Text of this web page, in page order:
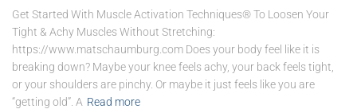
Get Started With Muscle Activation Techniques® To Loosen Your
Tight & Achy Muscles Without Stretching:
https://www.matschaumburg.com Does your body feel like it is
breaking down? Maybe your knee feels achy, your back feels tight,
or your shoulders are pinchy. Or maybe it just feels like you are
“getting old”. A Read more